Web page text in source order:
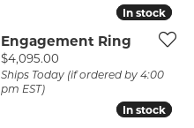
In stock
In stock
Engagement Ring
Price:
$4,095.00
Ships Today (if ordered by 4:00
pm EST)
In stock
In stock